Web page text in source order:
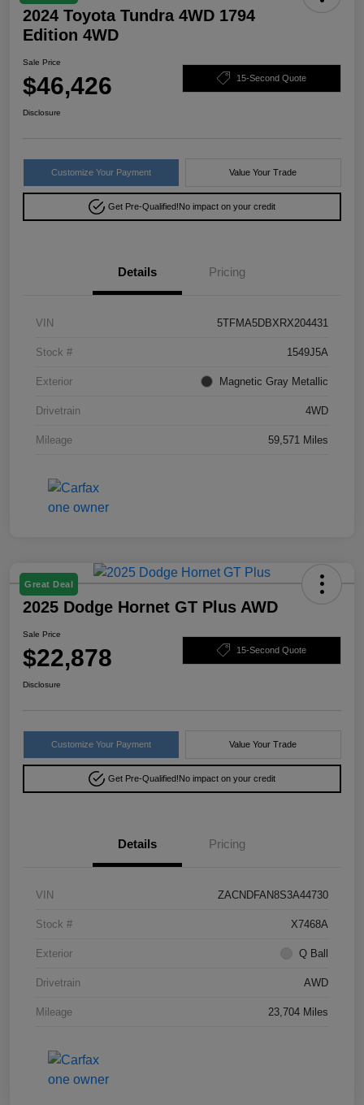
2024 Toyota Tundra 4WD 1794
Edition 4WD
Sale Price
$46,426 15-Second Quote
Disclosure
Customize Your Payment Value Your Trade
Get Pre-Qualified!No impact on your credit
Details Pricing
VIN 5TFMA5DBXRX204431
Stock # 1549J5A
Exterior Magnetic Gray Metallic
Drivetrain 4WD
Mileage 59,571 Miles
Great Deal
2025 Dodge Hornet GT Plus AWD
Sale Price
$22,878 15-Second Quote
Disclosure
Customize Your Payment Value Your Trade
Get Pre-Qualified!No impact on your credit
Details Pricing
VIN ZACNDFAN8S3A44730
Stock # X7468A
Exterior Q Ball
Drivetrain AWD
Mileage 23,704 Miles